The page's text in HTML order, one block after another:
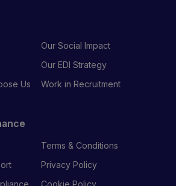
Our Social Impact
Our EDI Strategy
Us
Work in Recruitment
Terms & Conditions
Privacy Policy